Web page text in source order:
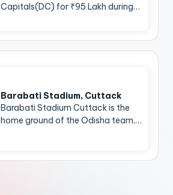
Capitals(DC) for ₹95 Lakh during…
Barabati Stadium, Cuttack
Barabati Stadium Cuttack is the
home ground of the Odisha team.…